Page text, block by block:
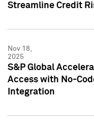
Streamline Credit
Nov 18,
2025
S&P Global
Access with No-
Integration